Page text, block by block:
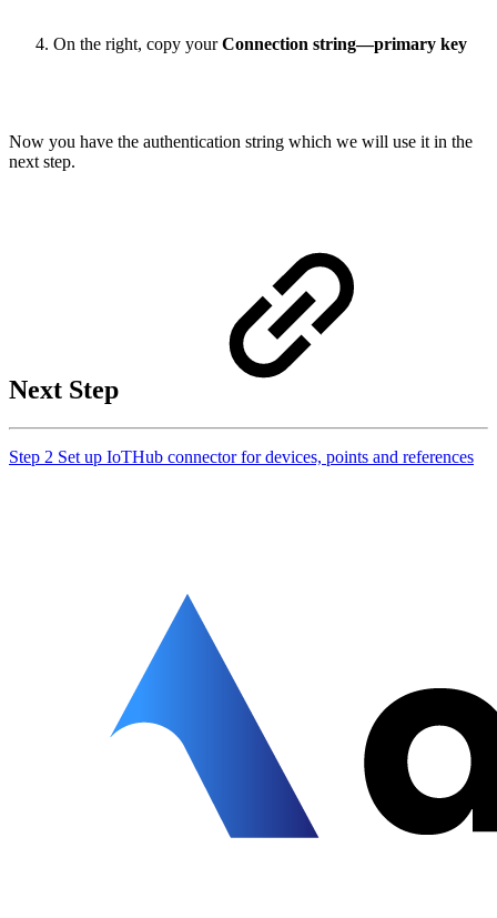
On the right, copy yourConnection string—primary key
Now you have the authentication string which we will use it in the
next step.
Next Step
Step 2 Set up IoTHub connector for devices, points and references